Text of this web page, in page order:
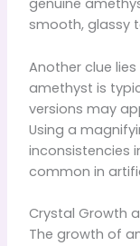
genuine
smooth, glassy
Another clue
amethyst is
versions may
Using a
inconsistencies
common in
Crystal Growth
The growth of